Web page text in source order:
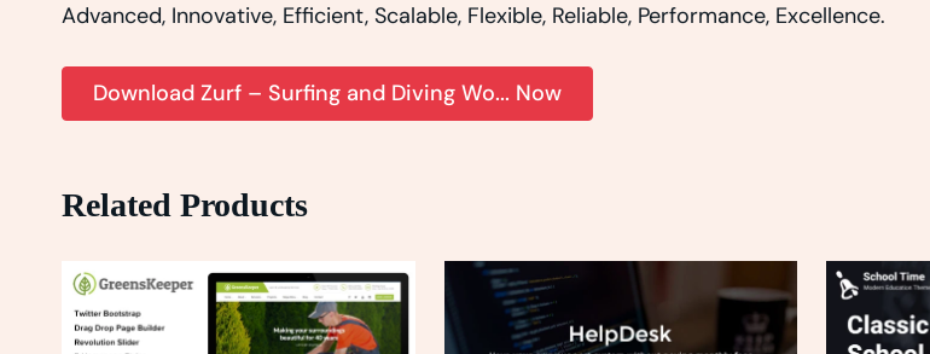
Advanced, Innovative, Efficient, Scalable, Flexible, Reliable, Performance, Excellence.
Download Zurf – Surfing and Diving Wo... Now
Related Products